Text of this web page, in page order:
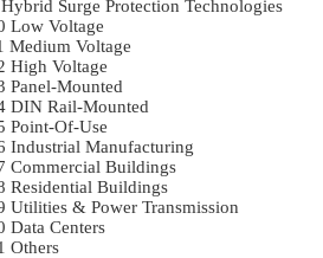
Hybrid Surge Protection Technologies
Low Voltage
Medium Voltage
High Voltage
Panel-Mounted
DIN Rail-Mounted
Point-Of-Use
Industrial Manufacturing
Commercial Buildings
Residential Buildings
Utilities & Power Transmission
Data Centers
Others